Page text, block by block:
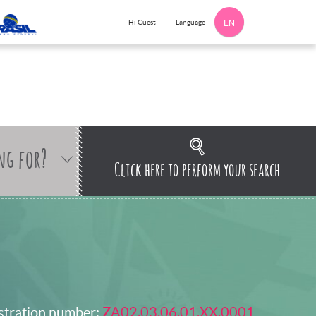
Hi Guest Language EN
for? Click here to perform your search
number: ZA02.03.06.01.XX.0001